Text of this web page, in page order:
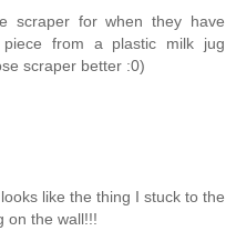
scraper for when they have
from a plastic milk jug
scraper better :0)
like the thing I stuck to the
on the wall!!!